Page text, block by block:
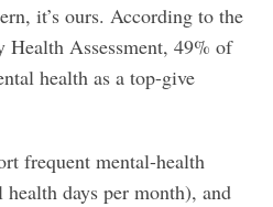
it’s ours. According to the
Assessment, 49% of
health as a top-give
frequent mental-health
days per month), and